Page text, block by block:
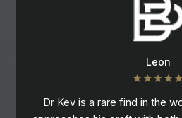
Leon
Dr Kev is a rare find in the